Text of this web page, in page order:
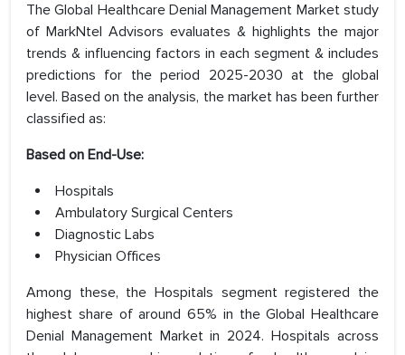
The Global Healthcare Denial Management Market study
of MarkNtel Advisors evaluates & highlights the major
trends & influencing factors in each segment & includes
predictions for the period 2025-2030 at the global
level. Based on the analysis, the market has been further
classified as:
Based on End-Use:
Hospitals
Ambulatory Surgical Centers
Diagnostic Labs
Physician Offices
Among these, the Hospitals segment registered the
highest share of around 65% in the Global Healthcare
Denial Management Market in 2024. Hospitals across